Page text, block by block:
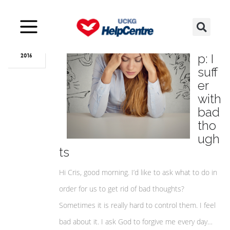
Oct
2016
p: I
suff
er
with
bad
tho
ugh
ts
Hi Cris, good morning. I’d like to ask what to do in
order for us to get rid of bad thoughts?
Sometimes it is really hard to control them. I feel
bad about it. I ask God to forgive me every day…